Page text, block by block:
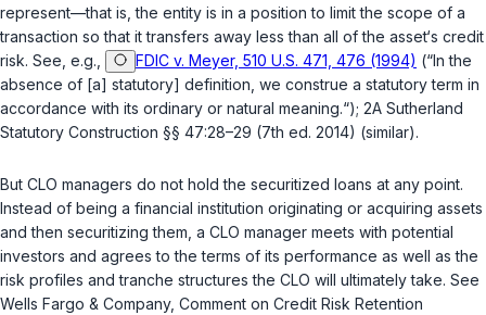
represent—that is, the entity is in a position to limit the scope of a
transaction so that it transfers away less than all of the asset‘s credit
risk. See, e.g.,
FDIC v. Meyer, 510 U.S. 471, 476 (1994) (“In the
absence of [a] statutory] definition, we construe a statutory term in
accordance with its ordinary or natural meaning.“); 2A Sutherland
Statutory Construction §§ 47:28–29 (7th ed. 2014) (similar).
But CLO managers do not hold the securitized loans at any point.
Instead of being a financial institution originating or acquiring assets
and then securitizing them, a CLO manager meets with potential
investors and agrees to the terms of its рerformance as well as the
risk profiles and tranche structures the CLO will ultimately take. See
Wells Fargo & Company, Comment on Credit Risk Retention